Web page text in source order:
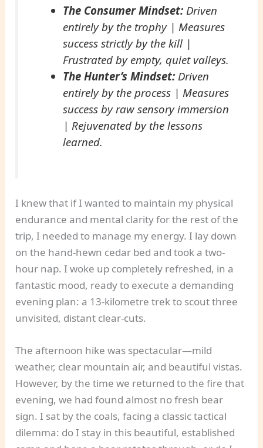
The Consumer Mindset: Driven
entirely by the trophy | Measures
success strictly by the kill |
Frustrated by empty, quiet valleys.
The Hunter’s Mindset: Driven
entirely by the process | Measures
success by raw sensory immersion
| Rejuvenated by the lessons
learned.
I knew that if I wanted to maintain my physical
endurance and mental clarity for the rest of the
trip, I needed to manage my energy. I lay down
on the hand-hewn cedar bed and took a two-
hour nap. I woke up completely refreshed, in a
fantastic mood, ready to execute a demanding
evening plan: a 13-kilometre trek to scout three
unvisited, distant clear-cuts.
The afternoon hike was spectacular—mild
weather, clear mountain air, and beautiful vistas.
However, by the time we returned to the fire that
evening, we had found almost no fresh bear
sign. I sat by the coals, facing a classic tactical
dilemma: do I stay in this beautiful, established